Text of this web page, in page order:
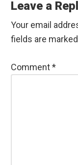
Leave a
Your email
fields are
Comment*